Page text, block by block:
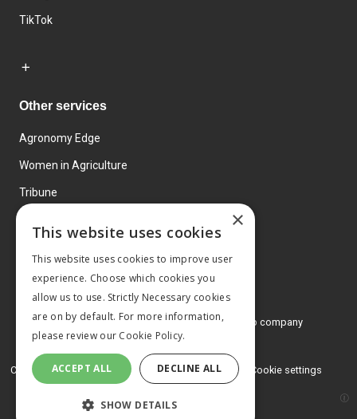
TikTok
Other services
Agronomy Edge
Women in Agriculture
Tribune
© 2026 MA Agriculture Ltd, aMark Allen Group company
Privacy Policy
Cookies Policy Terms and conditions Cookie settings
×
This website uses cookies
This website uses cookies to improve user
experience. Choose which cookies you
allow us to use. Strictly Necessary cookies
are on by default. For more information,
please review our Cookie Policy.
ACCEPT ALL DECLINE ALL
SHOW DETAILS